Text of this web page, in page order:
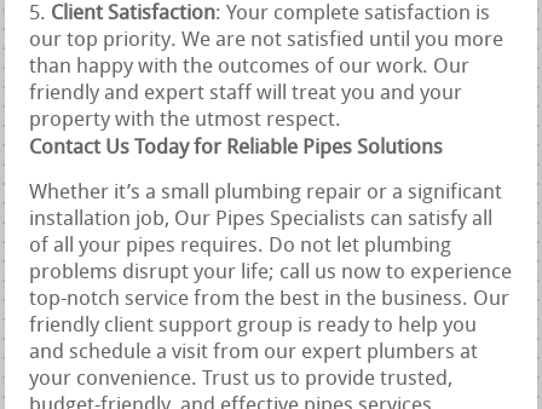
Client Satisfaction: Your complete satisfaction is
our top priority. We are not satisfied until you more
than happy with the outcomes of our work. Our
friendly and expert staff will treat you and your
property with the utmost respect.
Contact Us Today for Reliable Pipes Solutions
Whether it’s a small plumbing repair or a significant
installation job, Our Pipes Specialists can satisfy all
of all your pipes requires. Do not let plumbing
problems disrupt your life; call us now to experience
top-notch service from the best in the business. Our
friendly client support group is ready to help you
and schedule a visit from our expert plumbers at
your convenience. Trust us to provide trusted,